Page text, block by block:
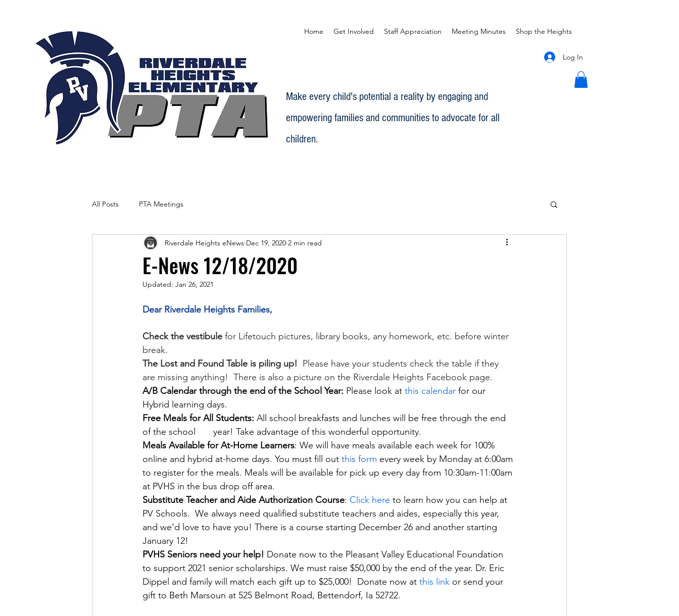
Make every child's potential a reality by engaging and
empowering families and communities to advocate for all
children.
Log In
Home Get Involved Staff Appreciation Meeting Minutes Shop the Heights
All Posts PTA Meetings
E-News 12/18/2020
Riverdale Heights eNews Dec 19, 2020 2 min read
Updated: Jan 26, 2021
Dear Riverdale Heights Families,
Check the vestibule for Lifetouch pictures, library books, any homework, etc. before winter
break.
The Lost and Found Table is piling up!
  Please have your students check the table if they
are missing anything!  There is also a picture on the Riverdale Heights Facebook page.
A/B Calendar through the end of the School Year: Please look at this calendar for our
Hybrid learning days.
Free Meals for All Students: All school breakfasts and lunches will be free through the end
of the school       year! Take advantage of this wonderful opportunity.
Meals Available for At-Home Learners: We will have meals available each week for 100%
online and hybrid at-home days. You must fill out this form every week by Monday at 6:00am
to register for the meals. Meals will be available for pick up every day from 10:30am-11:00am
at PVHS in the bus drop off area.
Substitute Teacher and Aide Authorization Course: Click here to learn how you can help at
PV Schools.  We always need qualified substitute teachers and aides, especially this year,
and we’d love to have you! There is a course starting December 26 and another starting
January 12!
PVHS Seniors need your help! Donate now to the Pleasant Valley Educational Foundation
to support 2021 senior scholarships. We must raise $50,000 by the end of the year. Dr. Eric
Dippel and family will match each gift up to $25,000!  Donate now at this link or send your
gift to Beth Marsoun at 525 Belmont Road, Bettendorf, Ia 52722.